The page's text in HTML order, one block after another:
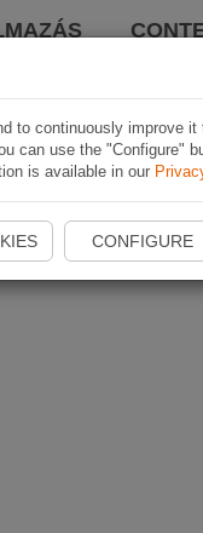
to continuously improve
can use the "Configure"
is available in our
CONFIGURE